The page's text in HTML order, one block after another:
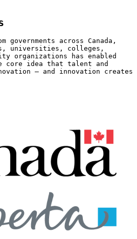
governments across Canada,
universities, colleges,
organizations has enabled
core idea that talent and
— and innovation creates